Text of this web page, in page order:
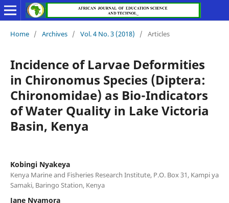
Home / Archives / Vol. 4 No. 3 (2018) / Articles
Incidence of Larvae Deformities
in Chironomus Species (Diptera:
Chironomidae) as Bio-Indicators
of Water Quality in Lake Victoria
Basin, Kenya
Kobingi Nyakeya
Kenya Marine and Fisheries Research Institute, P.O. Box 31, Kampi ya
Samaki, Baringo Station, Kenya
Jane Nyamora